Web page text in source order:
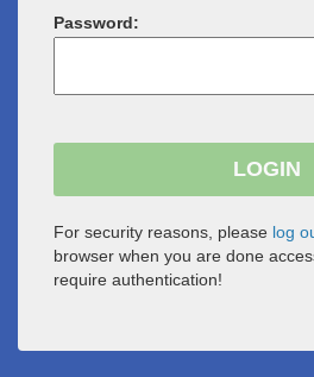
Password:
For security reasons, please log
browser when you are done
require authentication!